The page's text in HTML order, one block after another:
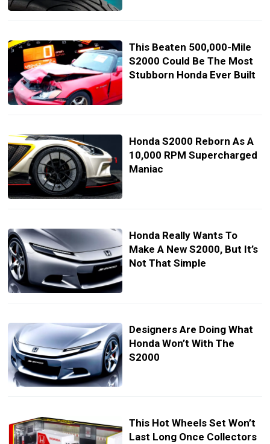
This Beaten 500,000-Mile
S2000 Could Be The Most
Stubborn Honda Ever Built
Honda S2000 Reborn As A
10,000 RPM Supercharged
Maniac
Honda Really Wants To
Make A New S2000, But It’s
Not That Simple
Designers Are Doing What
Honda Won’t With The
S2000
This Hot Wheels Set Won’t
Last Long Once Collectors